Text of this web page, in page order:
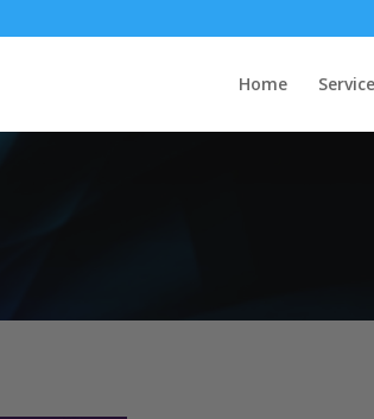
Home